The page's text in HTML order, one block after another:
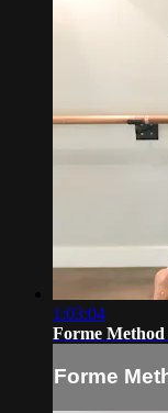
1:03:04
Forme
Forme